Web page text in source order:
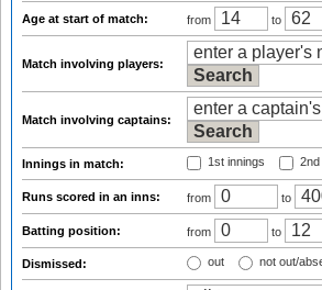
Age at start of match: from to
Match involving players:
Match involving captains:
Innings in match: 1st innings 2nd
Runs scored in an inns: from to
Batting position: from to
Dismissed: out not out/